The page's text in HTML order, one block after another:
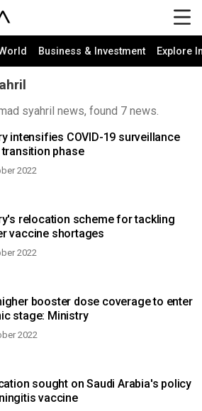
Business & Investment Explore
syahril news, found 7 news.
intensifies COVID-19 surveillance
phase
2022
relocation scheme for tackling
vaccine shortages
2022
booster dose coverage to enter
stage: Ministry
2022
sought on Saudi Arabia's policy
vaccine